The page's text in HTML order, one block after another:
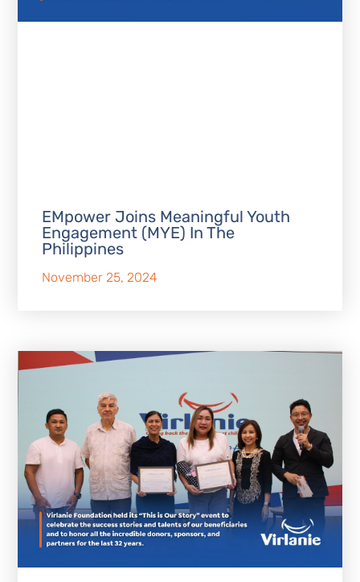
EMpower Joins Meaningful Youth
Engagement (MYE) In The
Philippines
November 25, 2024